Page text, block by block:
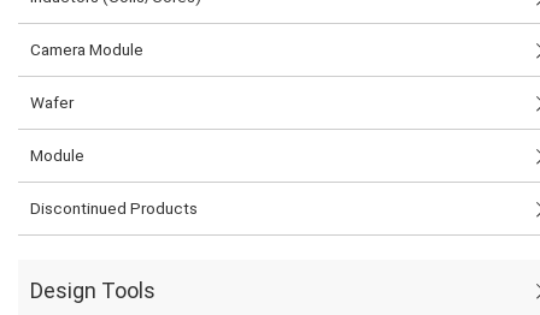
Camera Module
Wafer
Module
Discontinued Products
Design Tools